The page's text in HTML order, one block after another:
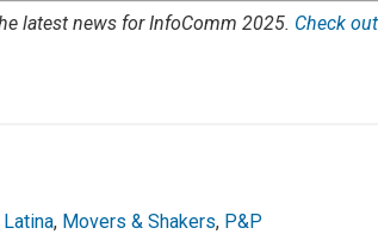
latest news for InfoComm 2025. Check out
, Movers & Shakers, P&P